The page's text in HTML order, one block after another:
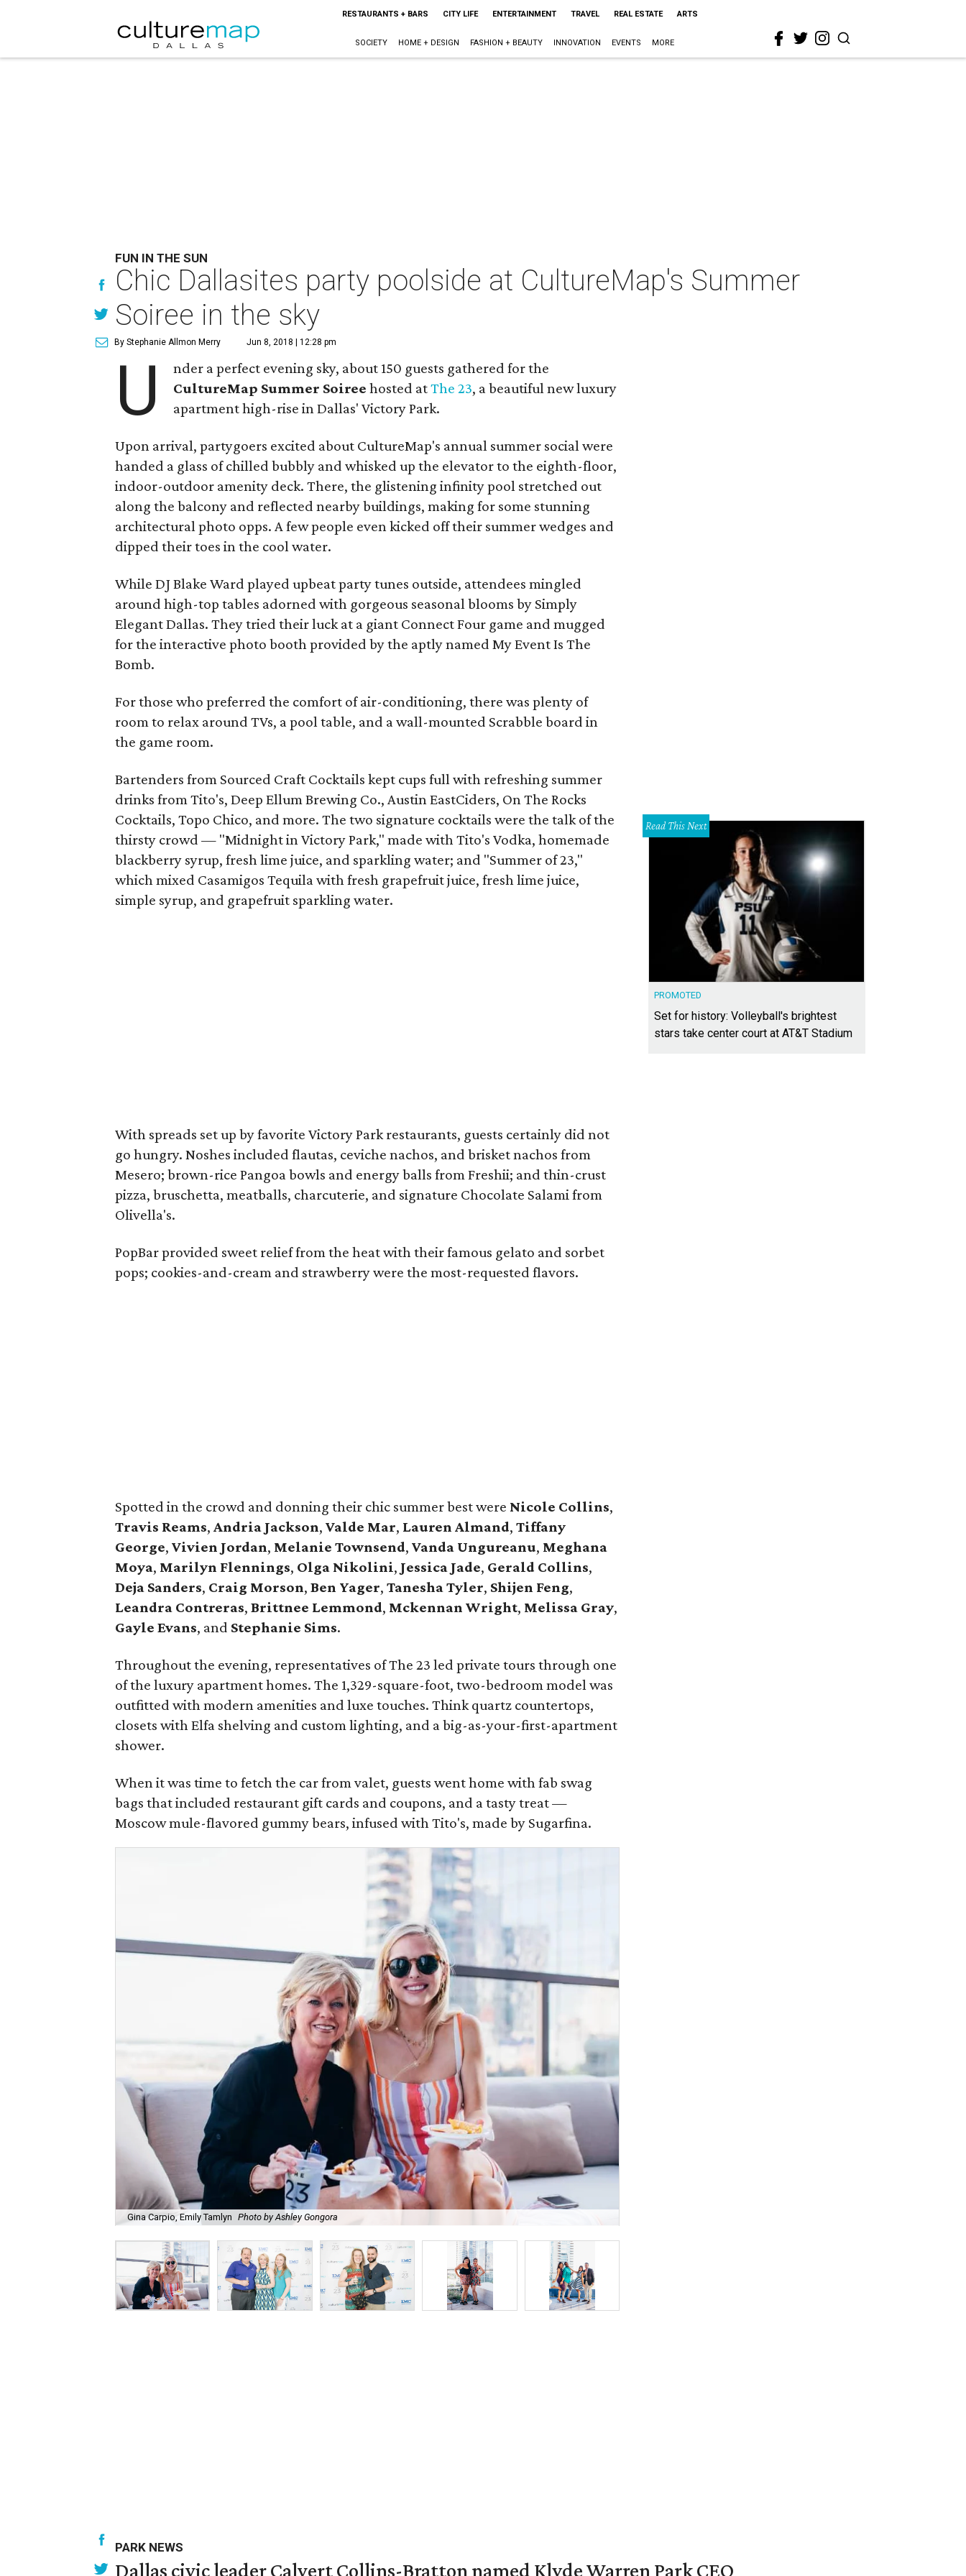
RESTAURANTS + BARS CITY LIFE ENTERTAINMENT TRAVEL REAL ESTATE ARTS
SOCIETY HOME + DESIGN FASHION + BEAUTY INNOVATION EVENTS MORE
FUN IN THE SUN
Chic Dallasites party poolside at CultureMap's Summer
Soiree in the sky
By Stephanie Allmon Merry Jun 8, 2018 | 12:28 pm
U
nder a perfect evening sky, about 150 guests gathered for the
CultureMap Summer Soiree hosted atThe 23, a beautiful new luxury
apartment high-rise in Dallas' Victory Park.
Upon arrival, partygoers excited about CultureMap's annual summer social were
handed a glass of chilled bubbly and whisked up the elevator to the eighth-floor,
indoor-outdoor amenity deck. There, the glistening infinity pool stretched out
along the balcony and reflected nearby buildings, making for some stunning
architectural photo opps. A few people even kicked off their summer wedges and
dipped their toes in the cool water.
While DJ Blake Ward played upbeat party tunes outside, attendees mingled
around high-top tables adorned with gorgeous seasonal blooms by Simply
Elegant Dallas. They tried their luck at a giant Connect Four game and mugged
for the interactive photo booth provided by the aptly named My Event Is The
Bomb.
For those who preferred the comfort of air-conditioning, there was plenty of
room to relax around TVs, a pool table, and a wall-mounted Scrabble board in
the game room.
Bartenders from Sourced Craft Cocktails kept cups full with refreshing summer
drinks from Tito's, Deep Ellum Brewing Co., Austin EastCiders, On The Rocks
Cocktails, Topo Chico, and more. The two signature cocktails were the talk of the
thirsty crowd — "Midnight in Victory Park," made with Tito's Vodka, homemade
blackberry syrup, fresh lime juice, and sparkling water; and "Summer of 23,"
which mixed Casamigos Tequila with fresh grapefruit juice, fresh lime juice,
simple syrup, and grapefruit sparkling water.
With spreads set up by favorite Victory Park restaurants, guests certainly did not
go hungry. Noshes included flautas, ceviche nachos, and brisket nachos from
Mesero; brown-rice Pangoa bowls and energy balls from Freshii; and thin-crust
pizza, bruschetta, meatballs, charcuterie, and signature Chocolate Salami from
Olivella's.
PopBar provided sweet relief from the heat with their famous gelato and sorbet
pops; cookies-and-cream and strawberry were the most-requested flavors.
Spotted in the crowd and donning their chic summer best were Nicole Collins,
Travis Reams, Andria Jackson, Valde Mar, Lauren Almand, Tiffany
George, Vivien Jordan, Melanie Townsend, Vanda Ungureanu, Meghana
Moya, Marilyn Flennings, Olga Nikolini, Jessica Jade, Gerald Collins,
Deja Sanders, Craig Morson, Ben Yager, Tanesha Tyler, Shijen Feng,
Leandra Contreras, Brittnee Lemmond, Mckennan Wright, Melissa Gray,
Gayle Evans, and Stephanie Sims.
Throughout the evening, representatives of The 23 led private tours through one
of the luxury apartment homes. The 1,329-square-foot, two-bedroom model was
outfitted with modern amenities and luxe touches. Think quartz countertops,
closets with Elfa shelving and custom lighting, and a big-as-your-first-apartment
shower.
When it was time to fetch the car from valet, guests went home with fab swag
bags that included restaurant gift cards and coupons, and a tasty treat —
Moscow mule-flavored gummy bears, infused with Tito's, made by Sugarfina.
Gina Carpio, Emily Tamlyn Photo by Ashley Gongora
Read This Next
PROMOTED
Set for history: Volleyball's brightest
stars take center court at AT&T Stadium
PARK NEWS
Dallas civic leader Calvert Collins-Bratton named Klyde Warren Park CEO